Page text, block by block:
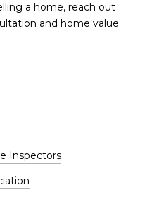
a home, reach out
and home value
Inspectors